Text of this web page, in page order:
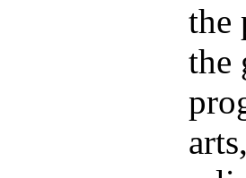
the
the